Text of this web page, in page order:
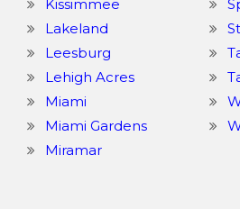
Kissimmee
Lakeland
Leesburg
Lehigh Acres
Miami
Miami Gardens
Miramar